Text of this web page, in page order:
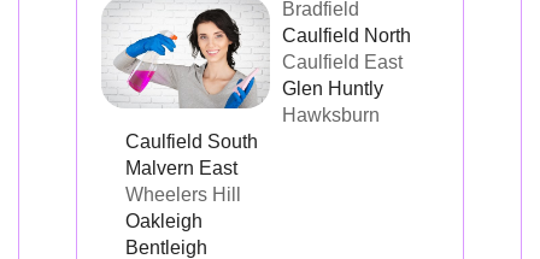
Bradfield
Caulfield North
Caulfield East
Glen Huntly
Hawksburn
Caulfield South
Malvern East
Wheelers Hill
Oakleigh
Bentleigh